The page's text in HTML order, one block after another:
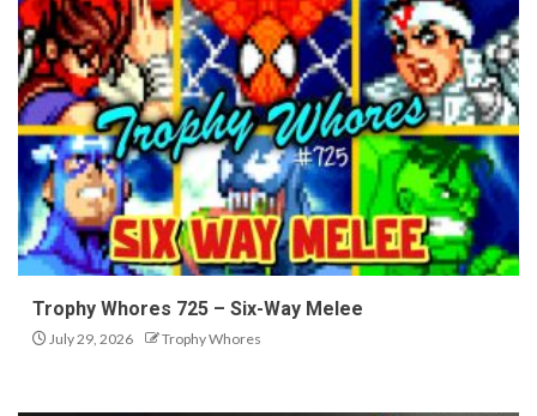
Trophy Whores 725 – Six-Way Melee
July 29, 2026 Trophy Whores